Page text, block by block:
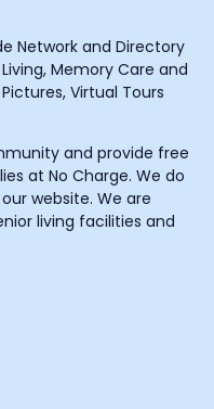
Network and Directory
Memory Care and
Virtual Tours
and provide free
at No Charge. We do
website. We are
living facilities and